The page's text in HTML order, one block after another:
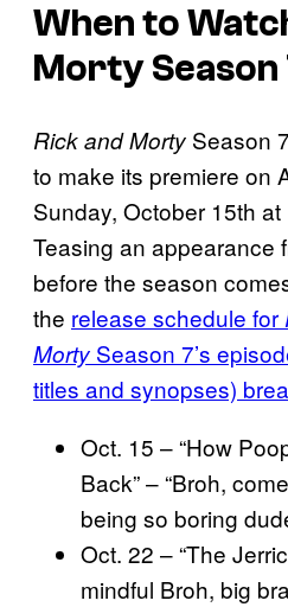
When to
Morty Season
Rick and Morty Season
to make its premiere on
Sunday, October 15th
Teasing an appearance
before the season
the release schedule for
Morty Season 7’s
titles and synopses)
Oct. 15 – “How
Back” – “Broh,
being so boring
Oct. 22 – “The
mindful Broh, big